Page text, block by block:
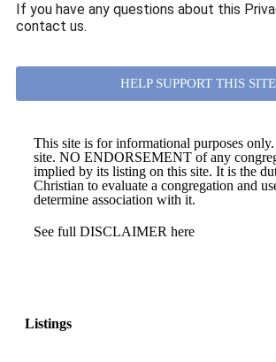
If you have any questions about this
contact us.
HELP SUPPORT THIS SITE
This site is for informational purposes
site. NO ENDORSEMENT of any
implied by its listing on this site. It is the
Christian to evaluate a congregation and
determine association with it.
See full DISCLAIMER here
Listings